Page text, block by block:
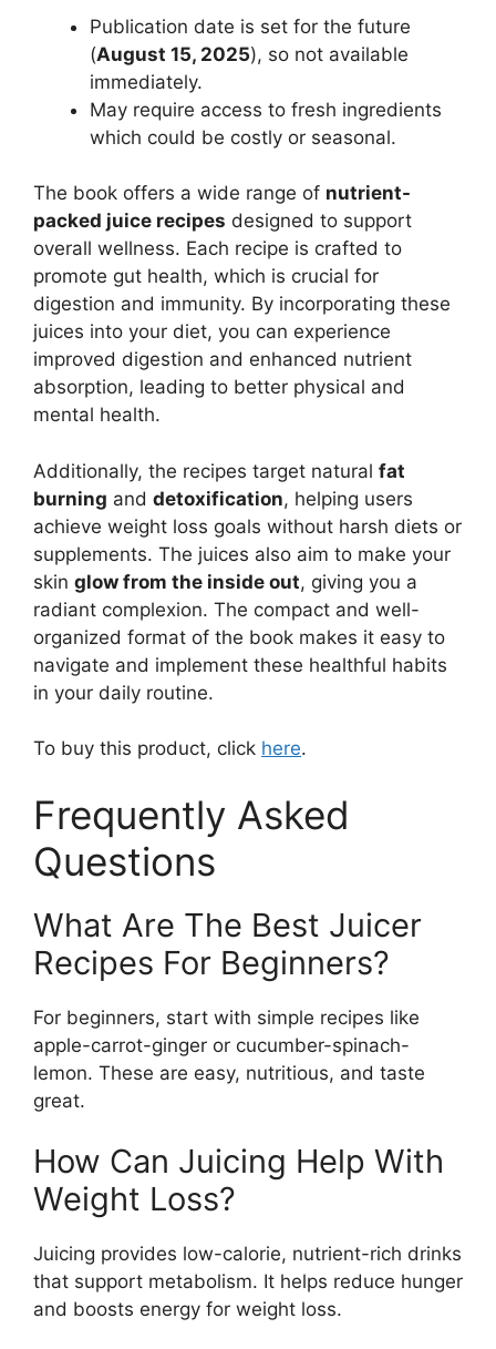
Publication date is set for the future
(August 15, 2025), so not available
immediately.
May require access to fresh ingredients
which could be costly or seasonal.
The book offers a wide range of nutrient-
packed juice recipes designed to support
overall wellness. Each recipe is crafted to
promote gut health, which is crucial for
digestion and immunity. By incorporating these
juices into your diet, you can experience
improved digestion and enhanced nutrient
absorption, leading to better physical and
mental health.
Additionally, the recipes target natural fat
burning and detoxification, helping users
achieve weight loss goals without harsh diets or
supplements. The juices also aim to make your
skin glow from the inside out, giving you a
radiant complexion. The compact and well-
organized format of the book makes it easy to
navigate and implement these healthful habits
in your daily routine.
To buy this product, click here.
Frequently Asked
Questions
What Are The Best Juicer
Recipes For Beginners?
For beginners, start with simple recipes like
apple-carrot-ginger or cucumber-spinach-
lemon. These are easy, nutritious, and taste
great.
How Can Juicing Help With
Weight Loss?
Juicing provides low-calorie, nutrient-rich drinks
that support metabolism. It helps reduce hunger
and boosts energy for weight loss.